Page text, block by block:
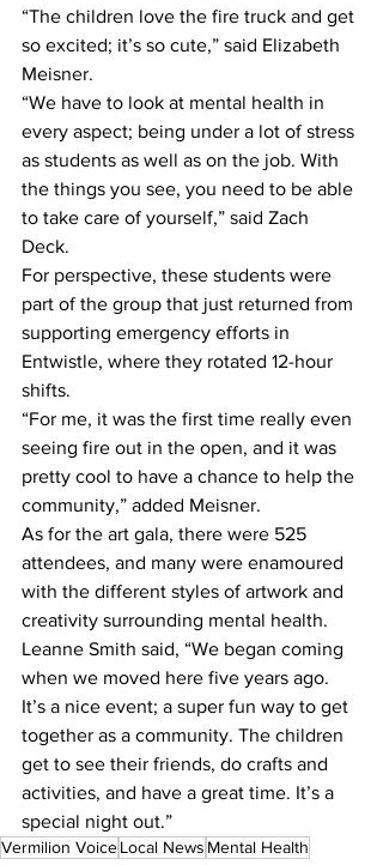
“The children love the fire truck and get
so excited; it’s so cute,” said Elizabeth
Meisner.
“We have to look at mental health in
every aspect; being under a lot of stress
as students as well as on the job. With
the things you see, you need to be able
to take care of yourself,” said Zach
Deck.
For perspective, these students were
part of the group that just returned from
supporting emergency efforts in
Entwistle, where they rotated 12-hour
shifts.
“For me, it was the first time really even
seeing fire out in the open, and it was
pretty cool to have a chance to help the
community,” added Meisner.
As for the art gala, there were 525
attendees, and many were enamoured
with the different styles of artwork and
creativity surrounding mental health.
Leanne Smith said, “We began coming
when we moved here five years ago.
It’s a nice event; a super fun way to get
together as a community. The children
get to see their friends, do crafts and
activities, and have a great time. It’s a
special night out.”
Vermilion VoiceLocal News Mental Health